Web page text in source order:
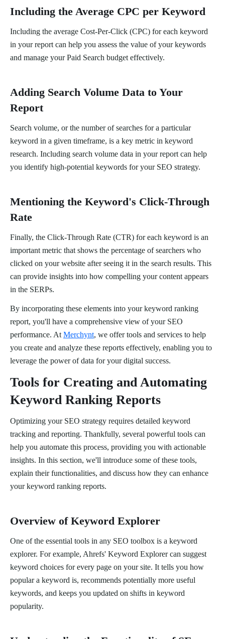
Including the Average CPC per Keyword
Including the average Cost-Per-Click (CPC) for each keyword
in your report can help you assess the value of your keywords
and manage your Paid Search budget effectively.
Adding Search Volume Data to Your
Report
Search volume, or the number of searches for a particular
keyword in a given timeframe, is a key metric in keyword
research. Including search volume data in your report can help
you identify high-potential keywords for your SEO strategy.
Mentioning the Keyword's Click-Through
Rate
Finally, the Click-Through Rate (CTR) for each keyword is an
important metric that shows the percentage of searchers who
clicked on your website after seeing it in the search results. This
can provide insights into how compelling your content appears
in the SERPs.
By incorporating these elements into your keyword ranking
report, you'll have a comprehensive view of your SEO
performance. At Merchynt, we offer tools and services to help
you create and analyze these reports effectively, enabling you to
leverage the power of data for your digital success.
Tools for Creating and Automating
Keyword Ranking Reports
Optimizing your SEO strategy requires detailed keyword
tracking and reporting. Thankfully, several powerful tools can
help you automate this process, providing you with actionable
insights. In this section, we'll introduce some of these tools,
explain their functionalities, and discuss how they can enhance
your keyword ranking reports.
Overview of Keyword Explorer
One of the essential tools in any SEO toolbox is a keyword
explorer. For example, Ahrefs' Keyword Explorer can suggest
keyword choices for every page on your site. It tells you how
popular a keyword is, recommends potentially more useful
keywords, and keeps you updated on shifts in keyword
popularity.